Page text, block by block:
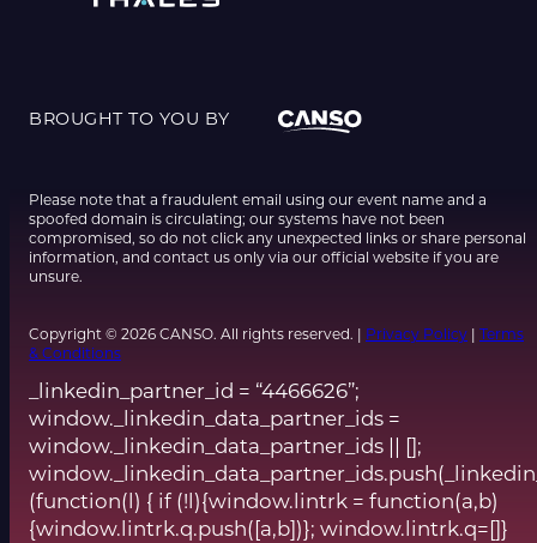
BROUGHT TO YOU BY
Please note that a fraudulent email using our event name and a
spoofed domain is circulating; our systems have not been
compromised, so do not click any unexpected links or share personal
information, and contact us only via our official website if you are
unsure.
Copyright © 2026 CANSO. All rights reserved. | Privacy Policy | Terms
& Conditions
_linkedin_partner_id = “4466626”;
window._linkedin_data_partner_ids =
window._linkedin_data_partner_ids || [];
(function(l) { if (!l){window.lintrk = function(a,b)
{window.lintrk.q.push([a,b])}; window.lintrk.q=[]}